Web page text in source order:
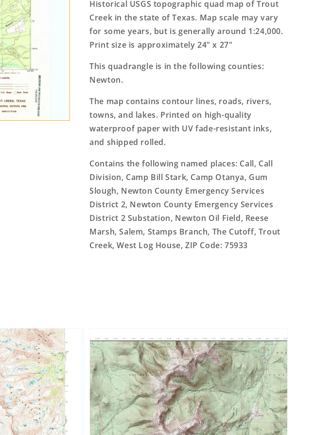
Topo
Map
Topo
Map
Historical USGS topographic quad map of Trout
Creek in the state of Texas. Map scale may vary
for some years, but is generally around 1:24,000.
Print size is approximately 24" x 27"
This quadrangle is in the following counties:
Newton.
The map contains contour lines, roads, rivers,
towns, and lakes. Printed on high-quality
waterproof paper with UV fade-resistant inks,
and shipped rolled.
Contains the following named places: Call, Call
Division, Camp Bill Stark, Camp Otanya, Gum
Slough, Newton County Emergency Services
District 2, Newton County Emergency Services
District 2 Substation, Newton Oil Field, Reese
Marsh, Salem, Stamps Branch, The Cutoff, Trout
Creek, West Log House, ZIP Code: 75933